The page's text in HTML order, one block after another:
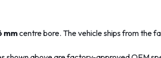
mmcentre bore. The vehicle ships from the